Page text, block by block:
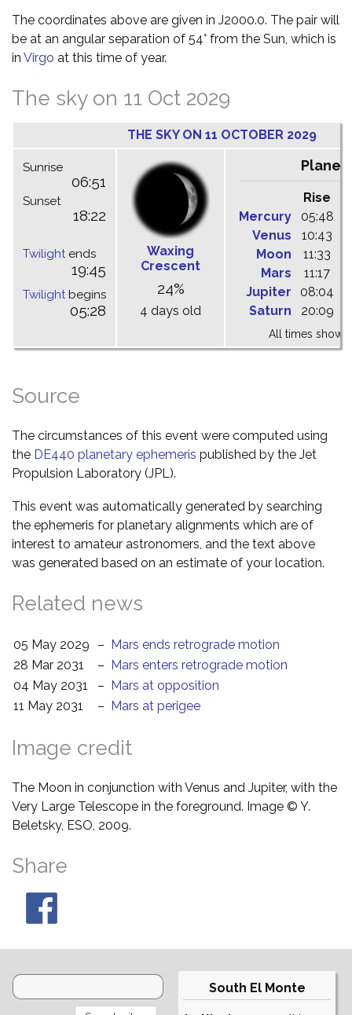
The coordinates above are given in J2000.0. The pair will
be at an angular separation of 54° from the Sun, which is
in Virgo at this time of year.
The sky on 11 Oct 2029
THE SKY ON 11 OCTOBER 2029
Sunrise
06:51
Sunset
18:22
Twilightends
19:45
Twilightbegins
05:28
Waxing
Crescent
24%
4 days old
Rise
Mercury
05:48
Venus
10:43
Moon
11:33
Mars
11:17
Jupiter
08:04
Saturn
20:09
All times shown
Source
The circumstances of this event were computed using
the DE440 planetary ephemeris published by the Jet
Propulsion Laboratory (JPL).
This event was automatically generated by searching
the ephemeris for planetary alignments which are of
interest to amateur astronomers, and the text above
was generated based on an estimate of your location.
Related news
05 May 2029 – Mars ends retrograde motion
28 Mar 2031
– Mars enters retrograde motion
04 May 2031
– Mars at opposition
11 May 2031
– Mars at perigee
Image credit
The Moon in conjunction with Venus and Jupiter, with the
Very Large Telescope in the foreground. Image © Y.
Beletsky, ESO, 2009.
Share
South El Monte